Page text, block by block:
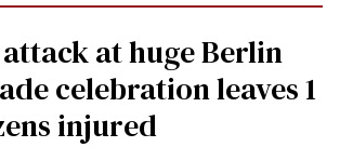
at huge Berlin
celebration leaves 1
injured